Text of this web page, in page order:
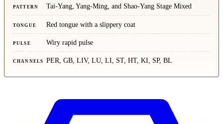
PATTERN Tai-Yang, Yang-Ming, and Shao-Yang Stage Mixed
TONGUE Red tongue with a slippery coat
PULSE Wiry rapid pulse
CHANNELS PER, GB, LIV, LU, LI, ST, HT, KI, SP, BL